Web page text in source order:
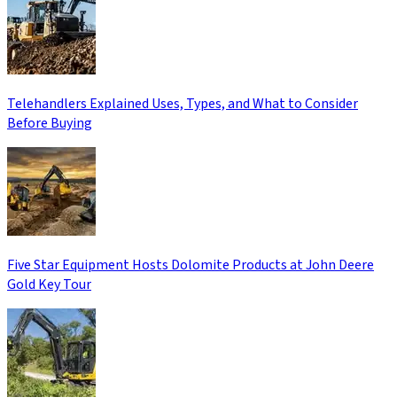
Telehandlers Explained Uses, Types, and What to Consider
Before Buying
Five Star Equipment Hosts Dolomite Products at John Deere
Gold Key Tour